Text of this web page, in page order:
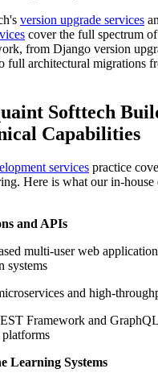
version upgrade services
cover the full spectrum
from Django version
full architectural migrations
Softtech
Capabilities
services practice
Here is what our in-
and APIs
multi-user web
systems
and high-
Framework and
platforms
Learning Systems